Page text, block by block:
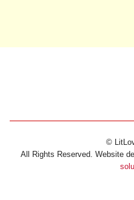
©
All Rights Reserved. Website